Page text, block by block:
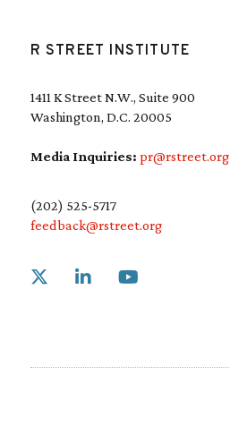
R STREET INSTITUTE
1411 K Street N.W., Suite 900
Washington, D.C. 20005
Media Inquiries: pr@rstreet.org
(202) 525-5717
feedback@rstreet.org
Link to X